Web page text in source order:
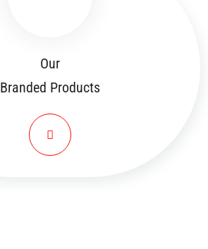
Our
Branded Products